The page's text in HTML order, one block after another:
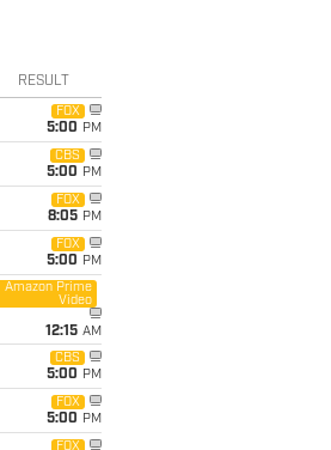
RESULT
FOX
5:00 PM
CBS
5:00 PM
FOX
8:05 PM
FOX
5:00 PM
Amazon Prime
Video
12:15 AM
CBS
5:00 PM
FOX
5:00 PM